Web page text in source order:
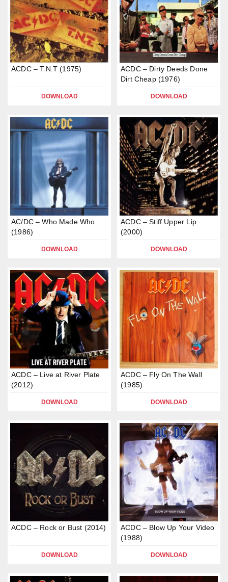
ACDC – T.N.T (1975)
DOWNLOAD
ACDC – Dirty Deeds Done
Dirt Cheap (1976)
DOWNLOAD
AC/DC – Who Made Who
(1986)
DOWNLOAD
ACDC – Stiff Upper Lip
(2000)
DOWNLOAD
ACDC – Live at River Plate
(2012)
DOWNLOAD
ACDC – Fly On The Wall
(1985)
DOWNLOAD
ACDC – Rock or Bust (2014)
DOWNLOAD
ACDC – Blow Up Your Video
(1988)
DOWNLOAD